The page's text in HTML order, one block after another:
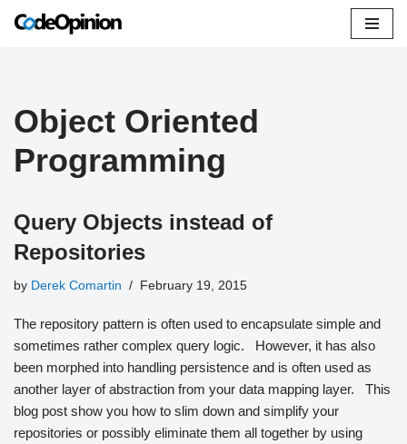
Object Oriented
Programming
Query Objects instead of
Repositories
by Derek Comartin February 19, 2015
The repository pattern is often used to encapsulate simple and
sometimes rather complex query logic. However, it has also
been morphed into handling persistence and is often used as
another layer of abstraction from your data mapping layer. This
blog post show you how to slim down and simplify your
repositories or possibly eliminate them all together by using